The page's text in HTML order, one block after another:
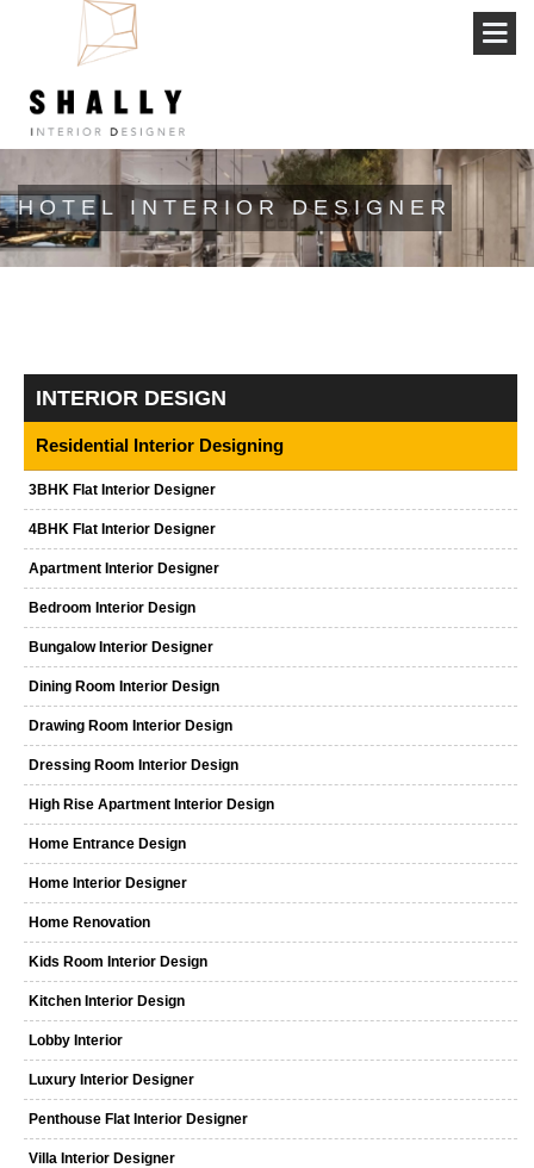
HOTEL INTERIOR DESIGNER
INTERIOR DESIGN
Residential Interior Designing
3BHK Flat Interior Designer
4BHK Flat Interior Designer
Apartment Interior Designer
Bedroom Interior Design
Bungalow Interior Designer
Dining Room Interior Design
Drawing Room Interior Design
Dressing Room Interior Design
High Rise Apartment Interior Design
Home Entrance Design
Home Interior Designer
Home Renovation
Kids Room Interior Design
Kitchen Interior Design
Lobby Interior
Luxury Interior Designer
Penthouse Flat Interior Designer
Villa Interior Designer